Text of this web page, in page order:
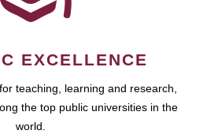
EXCELLENCE
teaching, learning and research,
the top public universities in the
world.